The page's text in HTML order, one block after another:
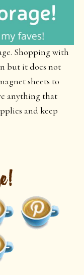
Shopping with
but it does not
sheets to
anything that
and keep